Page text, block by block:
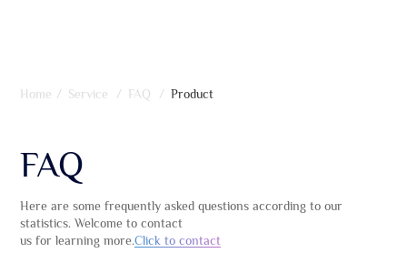
Home / Service / FAQ / Product
FAQ
Here are some frequently asked questions according to our
statistics. Welcome to contact
us for learning more.Click to contact